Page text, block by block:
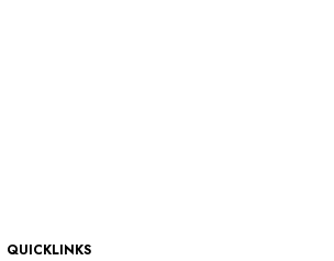
QUICKLINKS